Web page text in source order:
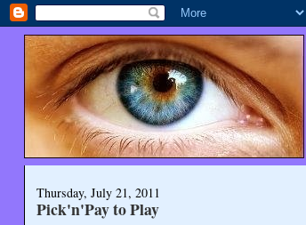
Thursday, July 21, 2011
Pick'n'Pay to Play